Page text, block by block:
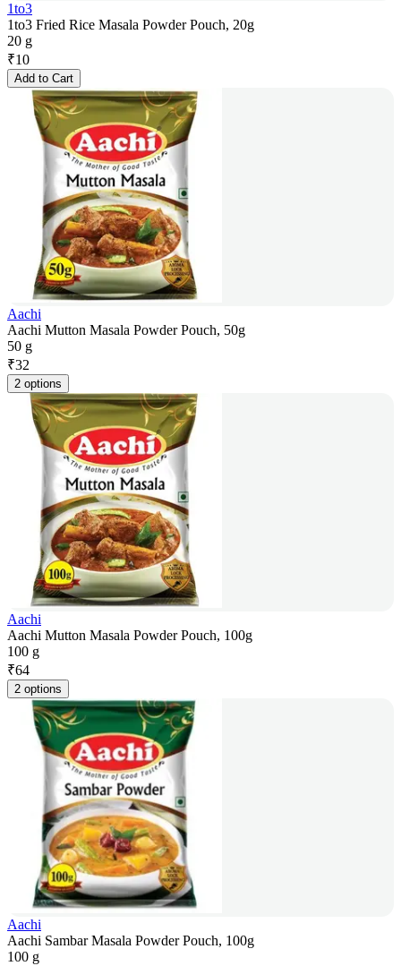
1to3
1to3 Fried Rice Masala Powder Pouch, 20g
20 g
₹10
Add to Cart
Aachi
Aachi Mutton Masala Powder Pouch, 50g
50 g
₹32
2 options
Aachi
Aachi Mutton Masala Powder Pouch, 100g
100 g
₹64
2 options
Aachi
Aachi Sambar Masala Powder Pouch, 100g
100 g